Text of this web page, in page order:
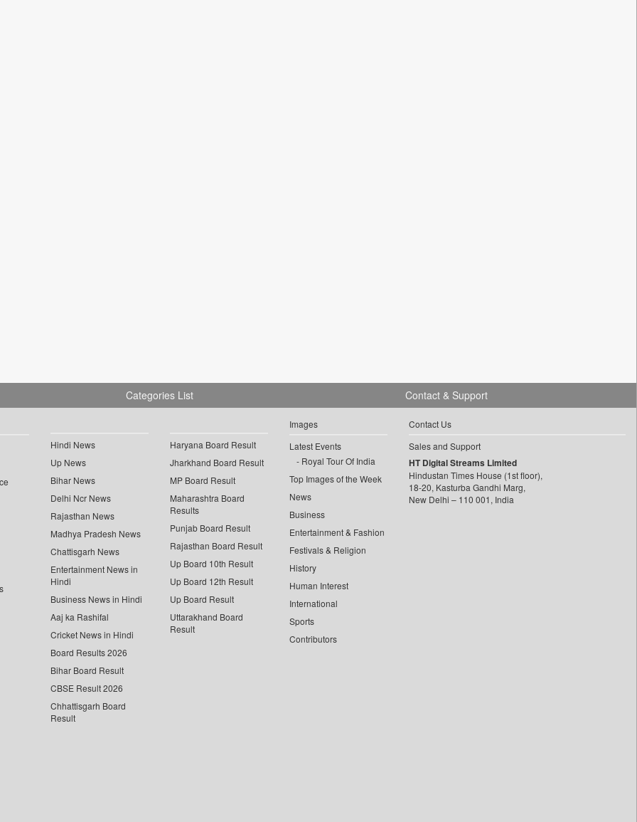
Categories List
Hindi News
Up News
Bihar News
Delhi Ncr News
Rajasthan News
Madhya Pradesh News
Chattisgarh News
Entertainment News in
Hindi
Business News in Hindi
Aaj ka Rashifal
Cricket News in Hindi
Board Results 2026
Bihar Board Result
CBSE Result 2026
Chhattisgarh Board
Result
Haryana Board Result
Jharkhand Board Result
MP Board Result
Maharashtra Board
Results
Punjab Board Result
Rajasthan Board Result
Up Board 10th Result
Up Board 12th Result
Up Board Result
Uttarakhand Board
Result
Images
Latest Events
Royal Tour Of India
Top Images of the Week
News
Business
Entertainment & Fashion
Festivals & Religion
History
Human Interest
International
Sports
Contributors
Contact & Support
Contact Us
Sales and Support
HT Digital Streams Limited
Hindustan Times House (1st floor),
18-20, Kasturba Gandhi Marg,
New Delhi – 110 001, India